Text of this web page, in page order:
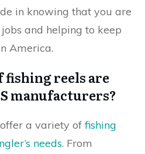
in knowing that you are
and helping to keep
America.
fishing reels are
manufacturers?
a variety offishing
needs. From